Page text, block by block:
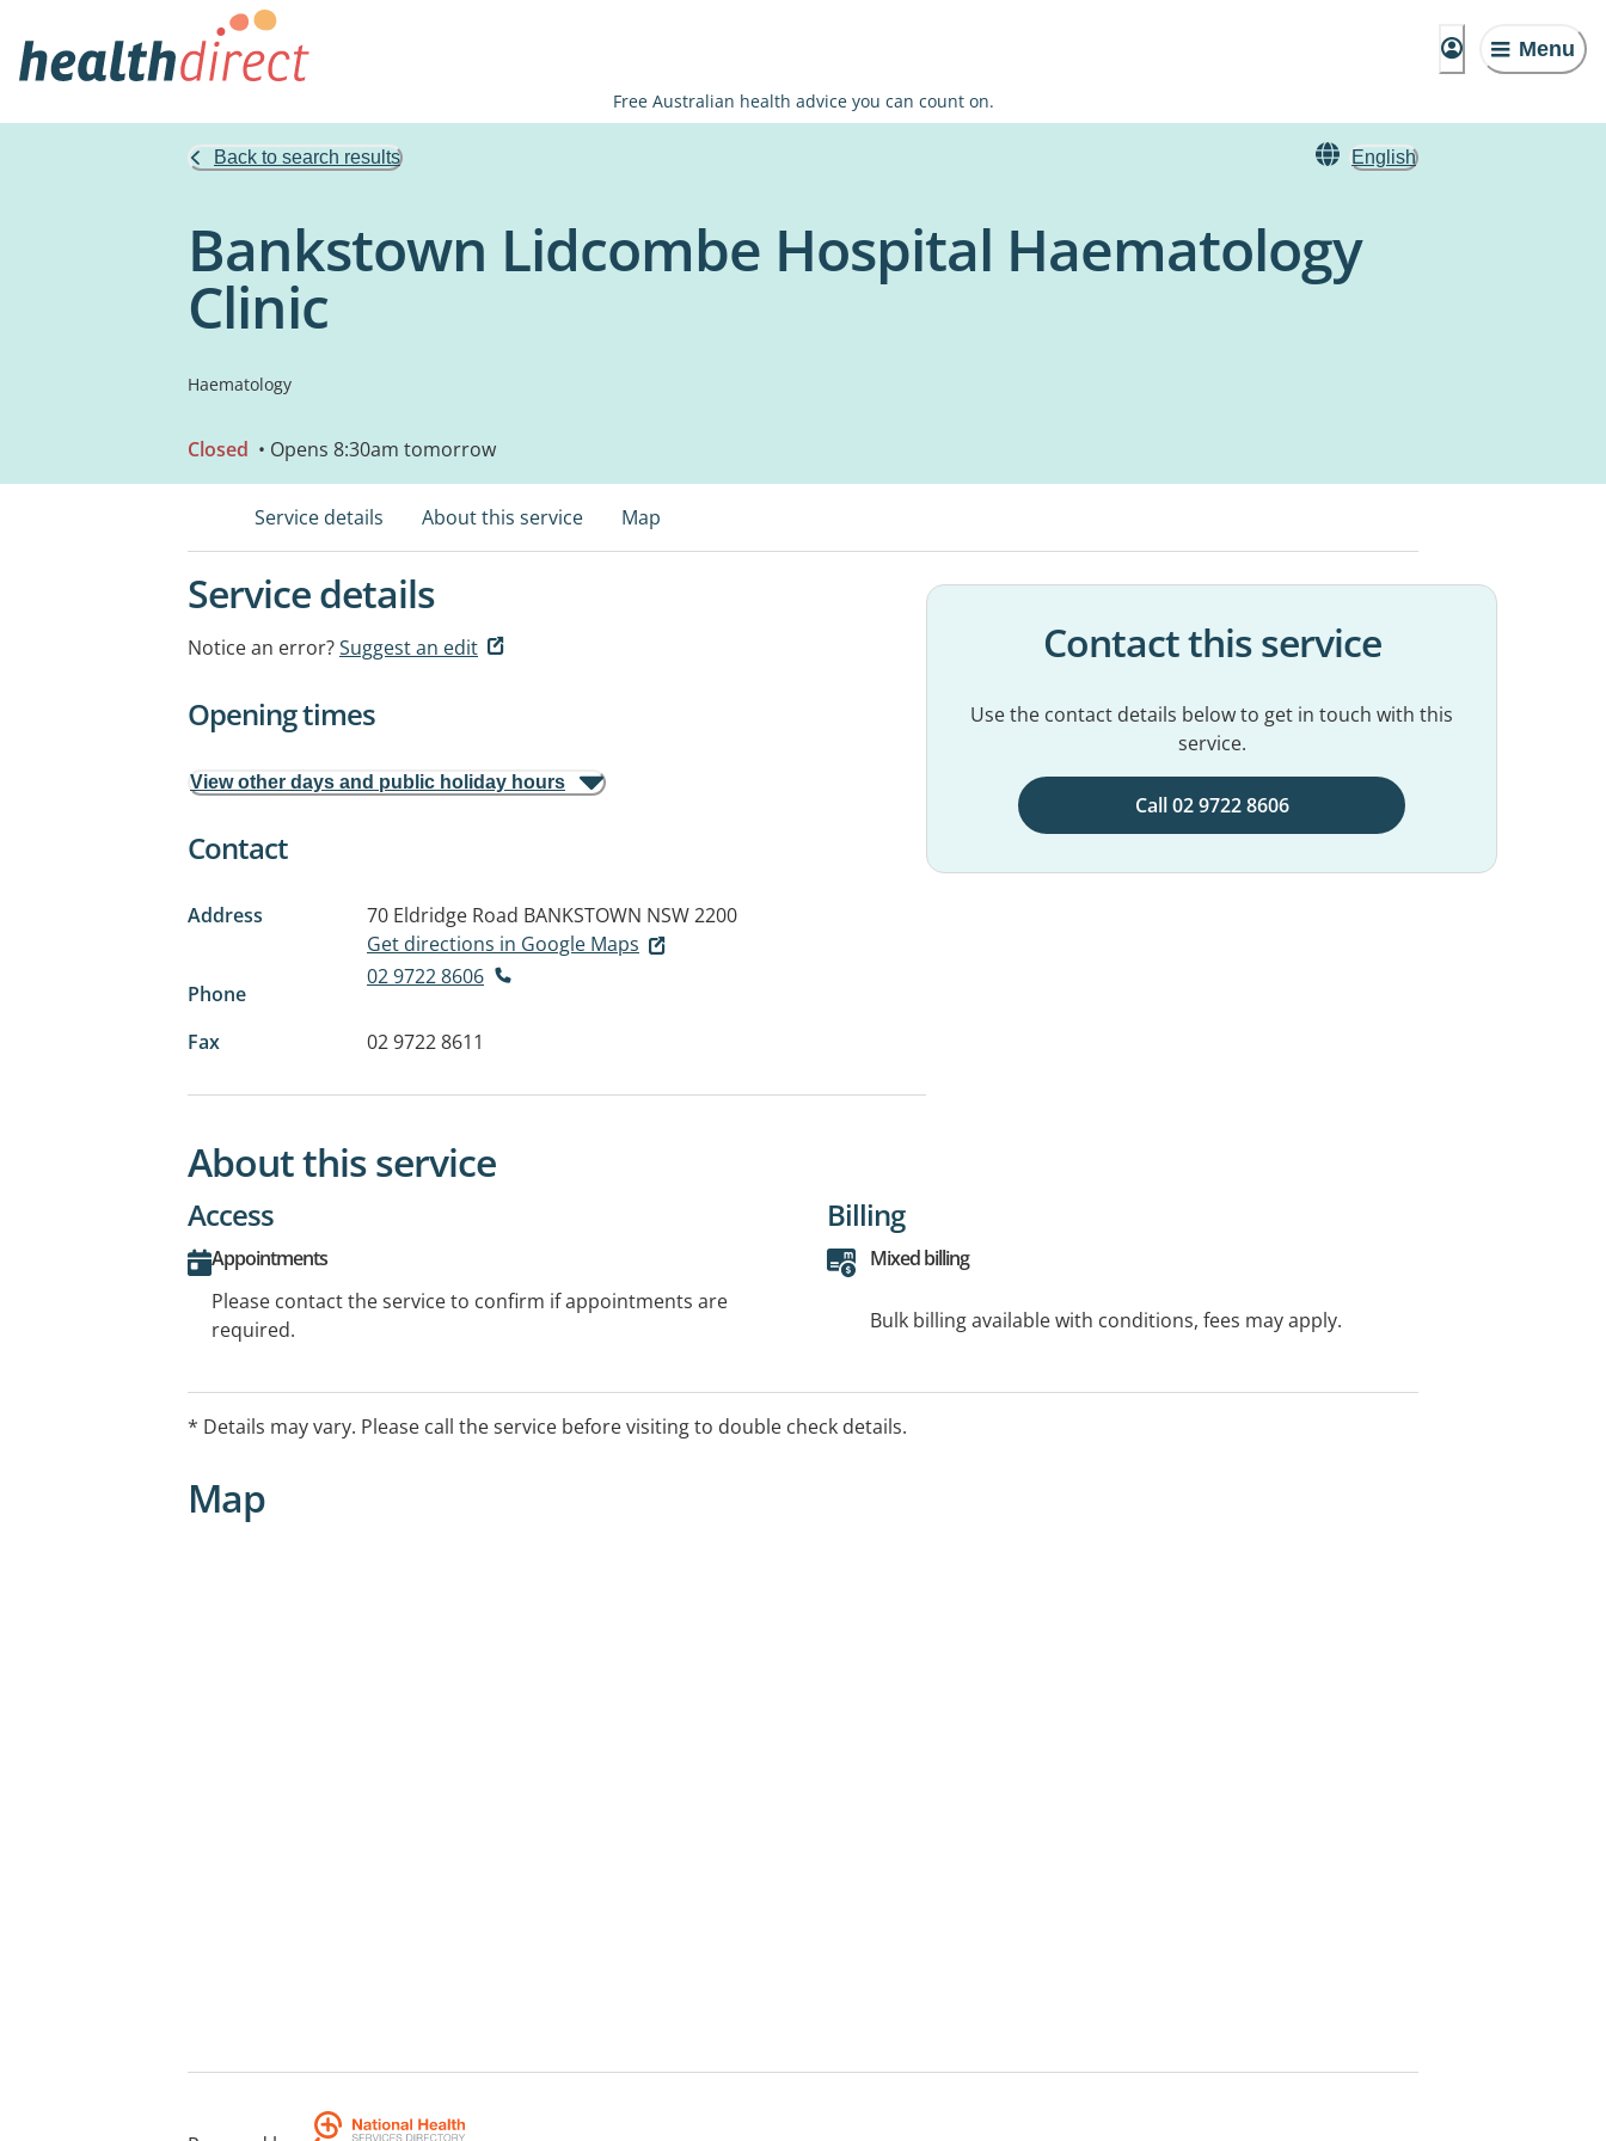
Menu
Free Australian health advice you can count on.
Back to search results English
Bankstown Lidcombe Hospital Haematology
Clinic
Haematology
Closed • Opens 8:30am tomorrow
Service details About this service Map
Service details
Notice an error?Suggest an edit
Opening times
View other days and public holiday hours
Contact
Address 70 Eldridge Road BANKSTOWN NSW 2200
Get directions in Google Maps
Phone
02 9722 8606
Fax 02 9722 8611
Contact this service
Use the contact details below to get in touch with this
service.
Call 02 9722 8606
About this service
Access
Appointments
Please contact the service to confirm if appointments are
required.
Billing
Mixed billing
Bulk billing available with conditions, fees may apply.
* Details may vary. Please call the service before visiting to double check details.
Map